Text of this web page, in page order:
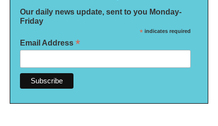
Our daily news update, sent to you Monday-
Friday
* indicates required
Email Address *